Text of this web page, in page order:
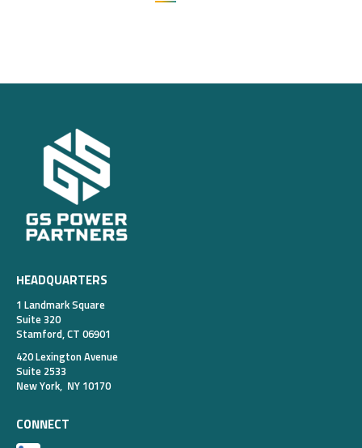
HEADQUARTERS
1 Landmark Square
Suite 320
Stamford, CT 06901
420 Lexington Avenue
Suite 2533
New York, NY 10170
CONNECT